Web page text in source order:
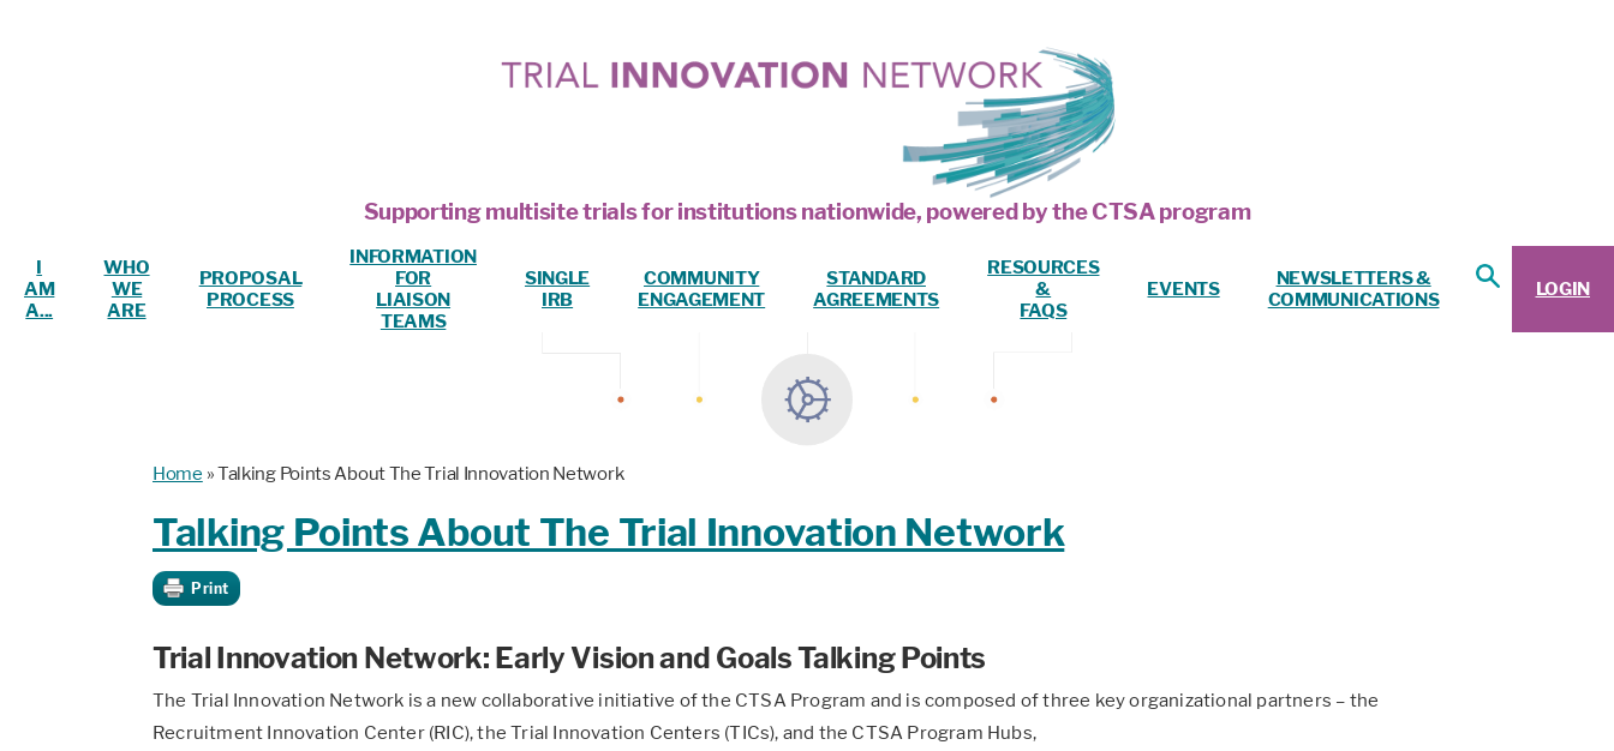
Supporting multisite trials for institutions nationwide, powered by the CTSA program
I
AM
A...
WHO
WE
ARE
PROPOSAL
PROCESS
INFORMATION
FOR
LIAISON
TEAMS
SINGLE
IRB
COMMUNITY
ENGAGEMENT
STANDARD
AGREEMENTS
RESOURCES
&
FAQS
EVENTS
NEWSLETTERS &
COMMUNICATIONS
LOGIN
Home »Talking Points About The Trial Innovation Network
Talking Points About The Trial Innovation Network
Print
Trial Innovation Network: Early Vision and Goals Talking Points
The Trial Innovation Network is a new collaborative initiative of the CTSA Program and is composed of three key organizational partners – the
Recruitment Innovation Center (RIC), the Trial Innovation Centers (TICs), and the CTSA Program Hubs,